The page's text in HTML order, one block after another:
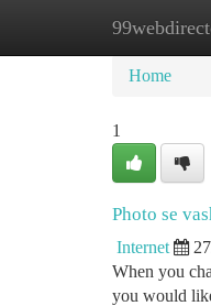
Home
Home
1
Photo se
Internet
When you
you would